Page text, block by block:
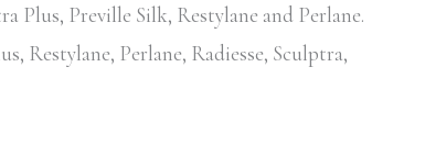
Plus, Preville Silk, Restylane and Perlane.
Restylane, Perlane, Radiesse, Sculptra,